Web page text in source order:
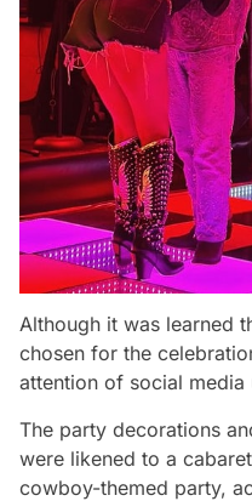
Although it was learned
chosen for the
attention of social media
The party decorations
were likened to a
cowboy-themed party,